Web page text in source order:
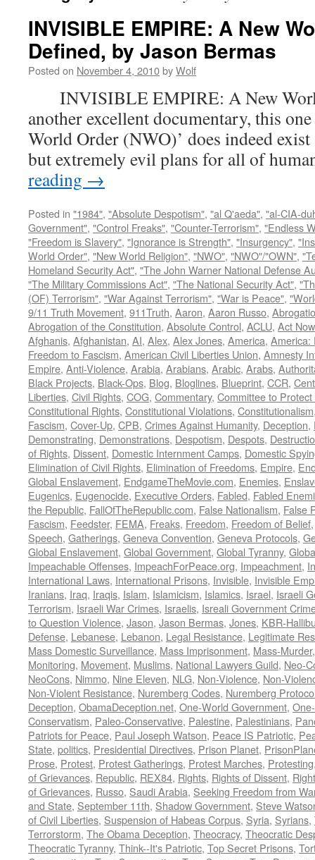
INVISIBLE EMPIRE: A New
Defined, by Jason Bermas
Posted on November 4, 2010byWolf
INVISIBLE EMPIRE: A New
another excellent documentary, this
World Order (NWO)’ does indeed
but extremely evil plans for all of
reading →
Posted in "1984", "Absolute Despotism", "al Q'aeda", "al-CIA-
Government", "Control Freaks", "Counter-Terrorism", "Endless
"Freedom is Slavery", "Ignorance is Strength", "Insurgency",
World Order", "New World Religion", "NWO", "NWO"/"OWN",
Homeland Security Act", "The John Warner National Defense
"The Military Commissions Act", "The National Security Act",
(OF) Terrorism", "War Against Terrorism", "War is Peace",
9/11 Truth Movement, 911Truth, Aaron, Aaron Russo,
Abrogation of the Constitution, Absolute Control, ACLU, Act
Afghanis, Afghanistan, AI, Alex, Alex Jones, America, America:
Freedom to Fascism, American Civil Liberties Union, Amnesty
Empire, Anti-Violence, Arabia, Arabians, Arabic, Arabs,
Black Projects, Black-Ops, Blog, Bloglines, Blueprint, CCR,
Liberties, Civil Rights, COG, Commentary, Committee to
Constitutional Rights, Constitutional Violations, Constitutionalism
Fascism, Cover-Up, CPB, Crimes Against Humanity, Deception,
Demonstrating, Demonstrations, Despotism, Despots,
of Rights, Dissent, Domestic Internment Camps, Domestic
Elimination of Civil Rights, Elimination of Freedoms, Empire,
Global Enslavement, EndgameTheMovie.com, Enemies,
Eugenics, Eugenocide, Executive Orders, Fabled, Fabled
the Republic, FallOfTheRepublic.com, False Nationalism, False
Fascism, Feedster, FEMA, Freaks, Freedom, Freedom of Belief
Speech, Gatherings, Geneva Convention, Geneva Protocols,
Global Enslavement, Global Government, Global Tyranny,
Impeachable Offenses, ImpeachForPeace.org, Impeachment,
International Laws, International Prisons, Invisible, Invisible
Iranians, Iraq, Iraqis, Islam, Islamicism, Islamics, Israel, Israeli
Terrorism, Israeli War Crimes, Israelis, Isreali Government
to Question Violence, Jason, Jason Bermas, Jones, KBR-
Defense, Lebanese, Lebanon, Legal Resistance, Legitimate
Mass Domestic Surveillance, Mass Imprisonment, Mass-Murder
Monitoring, Movement, Muslims, National Lawyers Guild, Neo-
NeoCons, Nimmo, Nine Eleven, NLG, Non-Violence, Non-
Non-Violent Resistance, Nuremberg Codes, Nuremberg
Deception, ObamaDeception.net, One-World Government,
Conservatism, Paleo-Conservative, Palestine, Palestinians,
Patriots for Peace, Paul Joseph Watson, Peace IS Patriotic,
State, politics, Presidential Directives, Prison Planet,
Prose, Protest, Protest Gatherings, Protest Marches, Protesting
of Grievances, Republic, REX84, Rights, Rights of Dissent,
of Grievances, Russo, Saudi Arabia, Seeking Freedom from
and State, September 11th, Shadow Government, Steve
of Civil Liberties, Suspension of Habeas Corpus, Syria, Syrians,
Terrorstorm, The Obama Deception, Theocracy, Theocratic
Theocratic Tyranny, Think--It's Patriotic, Top Secret Prisons,